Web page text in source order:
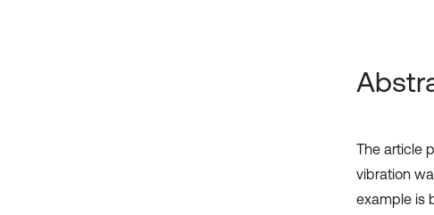
The article
vibration
example is